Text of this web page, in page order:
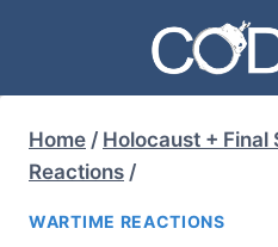
content
Home / Holocaust + Final
Reactions /
WARTIME REACTIONS